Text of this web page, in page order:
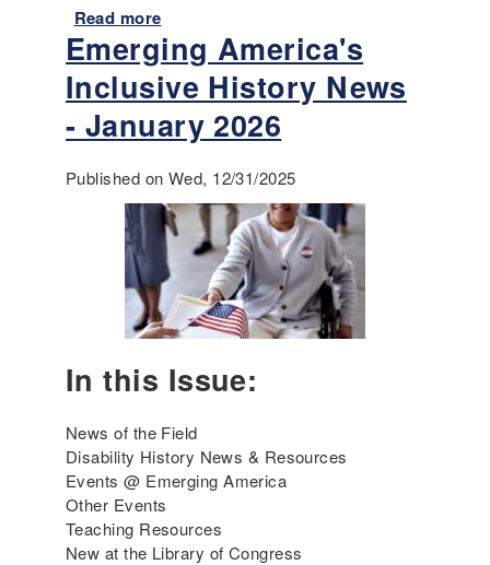
Read more
b
o
u
E
e
r
g
i
n
g
A
i
c
a
'
s
I
Emerging America's
Inclusive History News
- January 2026
Published on Wed, 12/31/2025
In this Issue:
News of the Field
Disability History News & Resources
Events @ Emerging America
Other Events
Teaching Resources
New at the Library of Congress